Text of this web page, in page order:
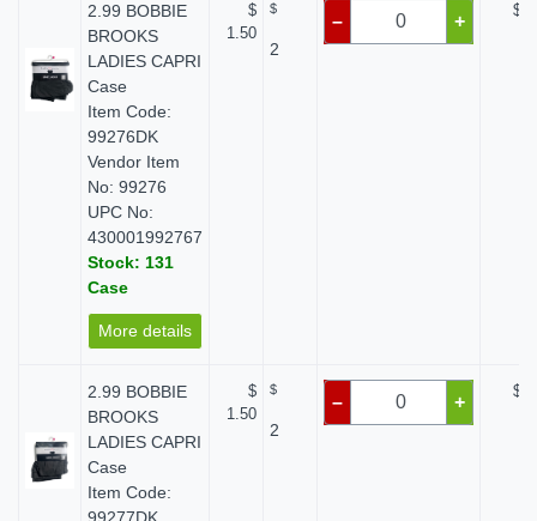
2.99 BOBBIE
BROOKS
LADIES CAPRI
Case
Item Code:
99276DK
Vendor Item
No: 99276
UPC No:
430001992767
Stock: 131
Case
More details
$
1.50
$
2
– +
$
2.99 BOBBIE
BROOKS
LADIES CAPRI
Case
Item Code:
$
1.50
$
2
– +
$